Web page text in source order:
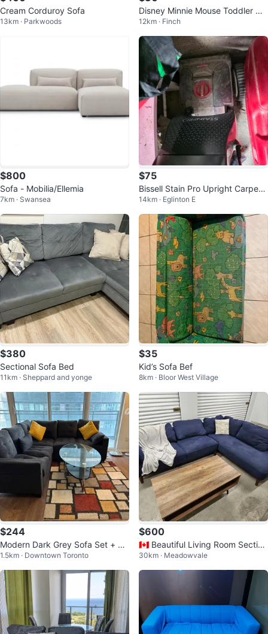
Cream Corduroy Sofa
13km · Parkwoods
Disney Minnie Mouse Toddler Co
uch
12km · Finch
$800
Sofa - Mobilia/Ellemia
7km · Swansea
$75
Bissell Stain Pro Upright Carpet
and upholstery Cleaner
14km · Eglinton E
$380
Sectional Sofa Bed
11km · Sheppard and yonge
$35
Kid’s Sofa Bef
8km · Bloor West Village
$244
Modern Dark Grey Sofa Set + Gl
ass Centre Table
1.5km · Downtown Toronto
$600
🇨🇦 Beautiful Living Room Section
al Sofa Set
30km · Meadowvale